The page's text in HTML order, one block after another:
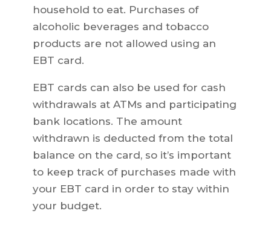
household to eat. Purchases of
alcoholic beverages and tobacco
products are not allowed using an
EBT card.
EBT cards can also be used for cash
withdrawals at ATMs and participating
bank locations. The amount
withdrawn is deducted from the total
balance on the card, so it’s important
to keep track of purchases made with
your EBT card in order to stay within
your budget.